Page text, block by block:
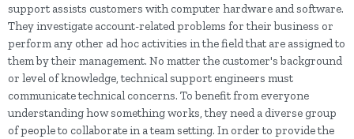
support assists customers with computer hardware and software.
They investigate account-related problems for their business or
perform any other ad hoc activities in the field that are assigned to
them by their management. No matter the customer's background
or level of knowledge, technical support engineers must
communicate technical concerns. To benefit from everyone
understanding how something works, they need a diverse group
of people to collaborate in a team setting. In order to provide the